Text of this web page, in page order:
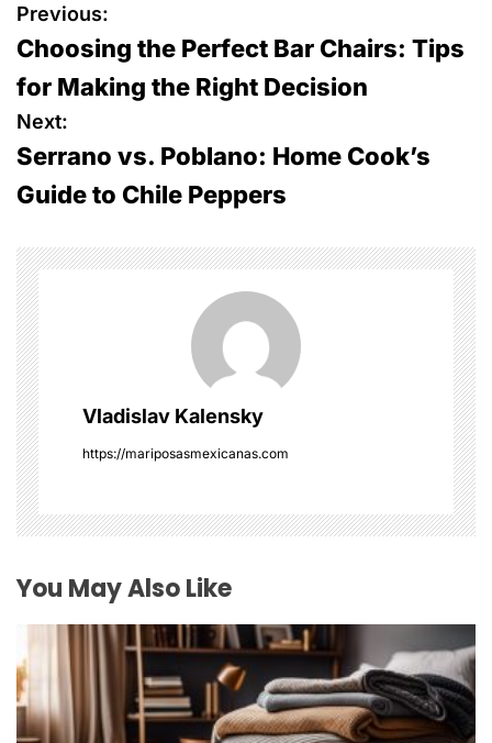
P
o
s
t
n
a
v
i
g
a
t
i
o
n
Previous:
Choosing the Perfect Bar Chairs: Tips
for Making the Right Decision
Next:
Serrano vs. Poblano: Home Cook’s
Guide to Chile Peppers
Vladislav Kalensky
https://mariposasmexicanas.com
You May Also Like